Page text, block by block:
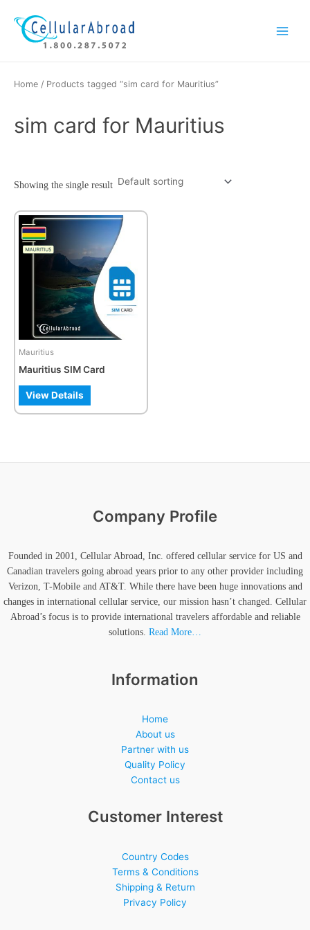
content
Menu
Home / Products tagged “sim card for Mauritius”
sim card for Mauritius
Showing the single result
Mauritius
Mauritius SIM Card
View Details
This
product
has
may
be
chosen
on
the
product
page
Company Profile
Founded in 2001, Cellular Abroad, Inc. offered cellular service for US and
Canadian travelers going abroad years prior to any other provider including
Verizon, T-Mobile and AT&T. While there have been huge innovations and
changes in international cellular service, our mission hasn’t changed. Cellular
Abroad’s focus is to provide international travelers affordable and reliable
solutions. Read More…
Information
Home
About us
Partner with us
Quality Policy
Contact us
Customer Interest
Country Codes
Terms & Conditions
Shipping & Return
Privacy Policy